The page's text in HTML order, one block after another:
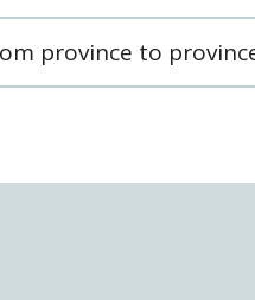
province to